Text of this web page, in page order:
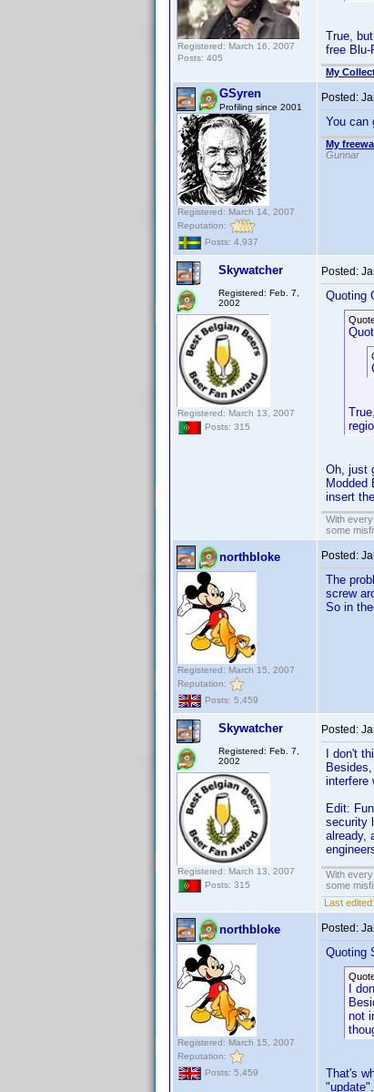
Registered: March 16, 2007
Posts: 405
True,
free Blu-
My
GSyren
Profiling since 2001
Registered: March 14, 2007
Reputation:
Posts: 4,937
Posted:
You can
My
Gunnar
Skywatcher
Registered: Feb. 7,
2002
Registered: March 13, 2007
Posts: 315
Posted:
Quoting
Oh, just
Modded
insert
With
some
northbloke
Registered: March 15, 2007
Reputation:
Posts: 5,459
Posted:
The
screw
So in
Skywatcher
Registered: Feb. 7,
2002
Registered: March 13, 2007
Posts: 315
Posted:
I don't
interfere
Edit:
security
already,
With
some
Last edited:
northbloke
Registered: March 15, 2007
Reputation:
Posts: 5,459
Posted:
Quoting
I
not
That's